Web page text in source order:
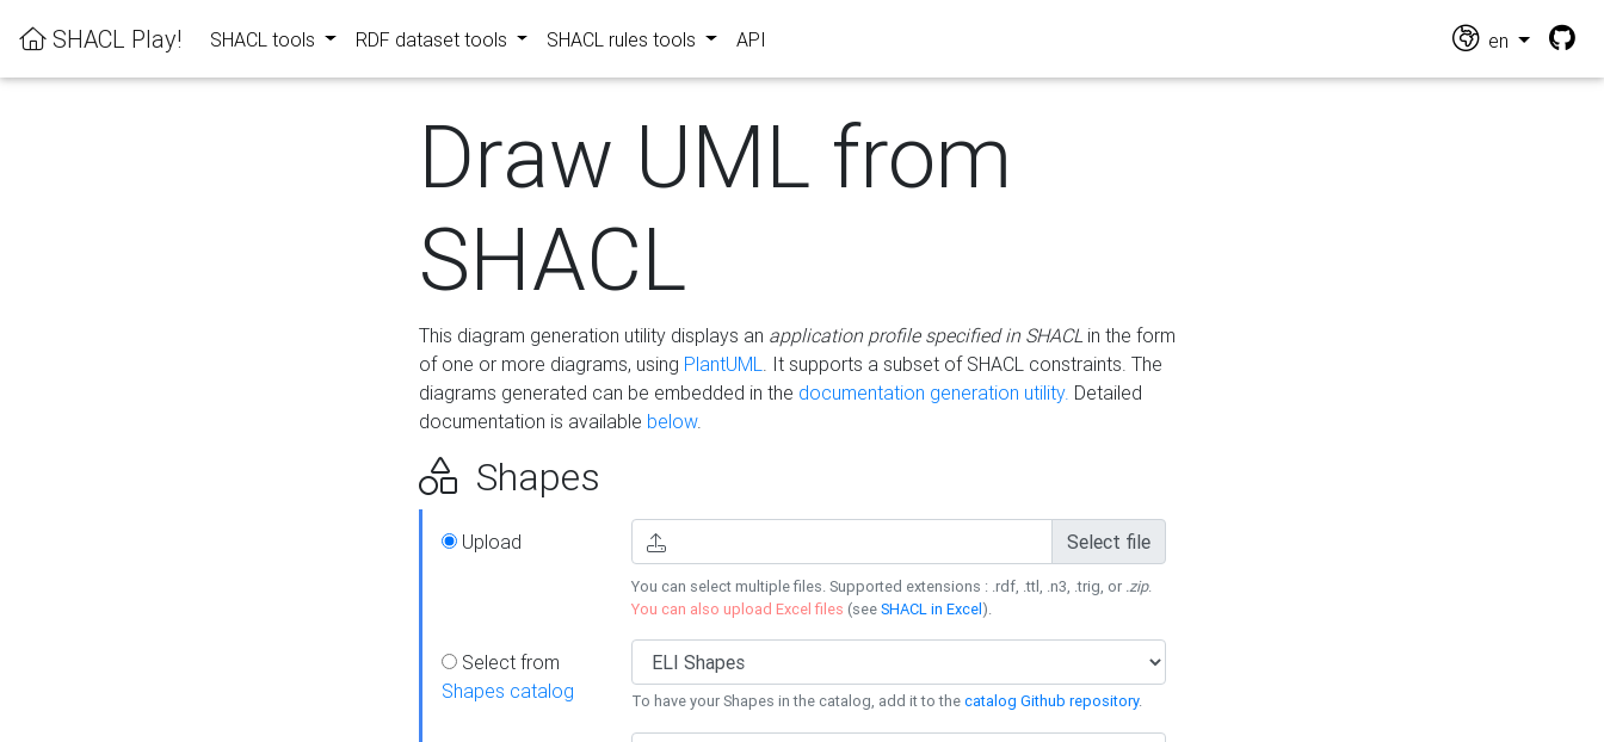
SHACL Play! SHACL tools RDF dataset tools SHACL rules tools API en
Draw UML from
SHACL
This diagram generation utility displays an application profile specified in SHACLin the form
of one or more diagrams, using PlantUML. It supports a subset of SHACL constraints. The
diagrams generated can be embedded in the documentation generation utility. Detailed
documentation is available below.
Shapes
Upload Select file
You can select multiple files. Supported extensions : .rdf, .ttl, .n3, .trig, or .zip.
You can also upload Excel files (seeSHACL in Excel).
Select from
Shapes catalog
To have your Shapes in the catalog, add it to thecatalog Github repository.